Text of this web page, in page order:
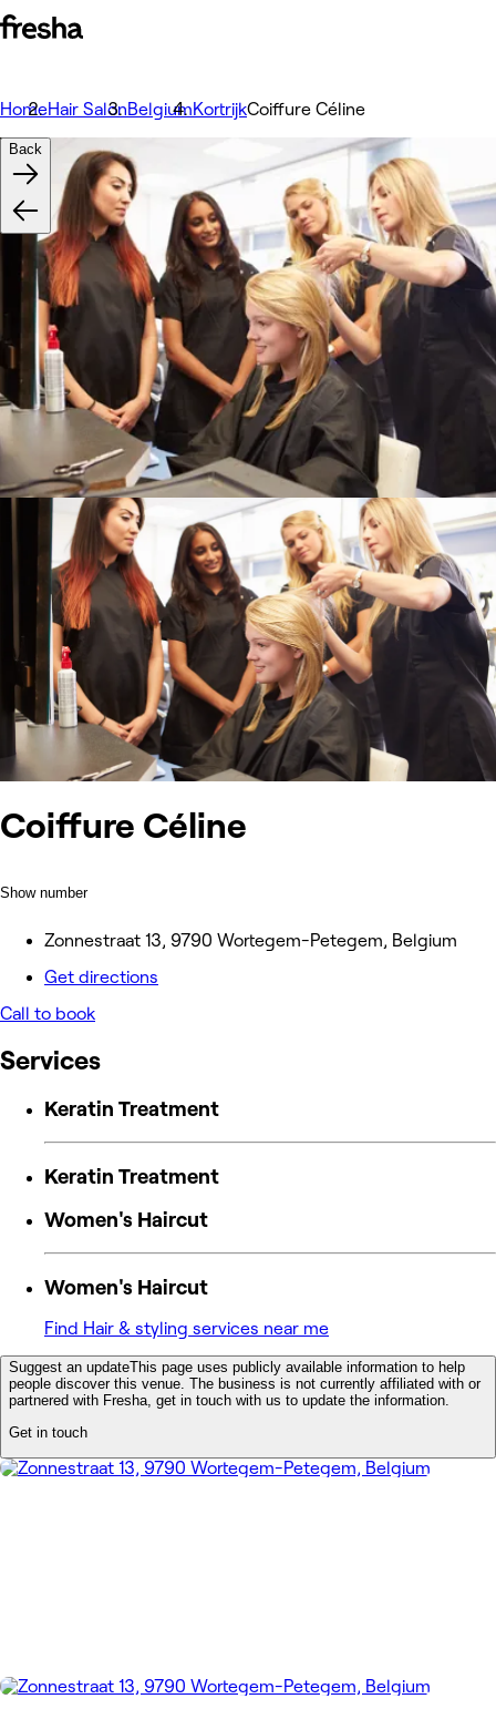
HomeHair SalonBelgiumKortrijkCoiffure Céline
Coiffure Céline
Show number
Zonnestraat 13, 9790 Wortegem-Petegem, Belgium
Get directions
Call to book
Back
Services
Keratin Treatment
Keratin Treatment
Women's Haircut
Women's Haircut
Find Hair & styling services near me
Suggest an updateThis page uses publicly available information to help
people discover this venue. The business is not currently affiliated with or
partnered with Fresha, get in touch with us to update the information.
Get in touch